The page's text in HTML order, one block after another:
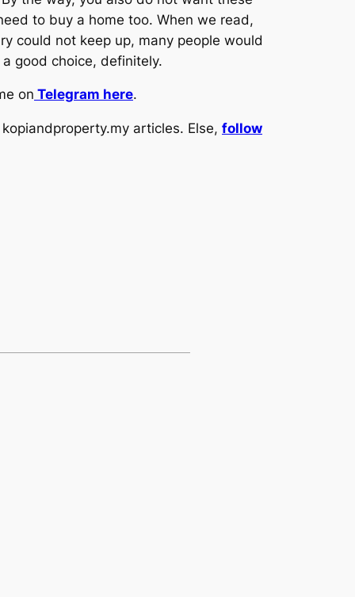
to buy a home too. When we read,
could not keep up, many people would
good choice, definitely.
on Telegram here.
articles. Else, follow